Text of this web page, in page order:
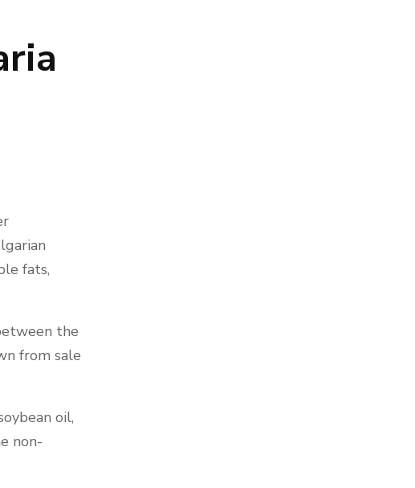
fats,
the
from sale
oil,
non-